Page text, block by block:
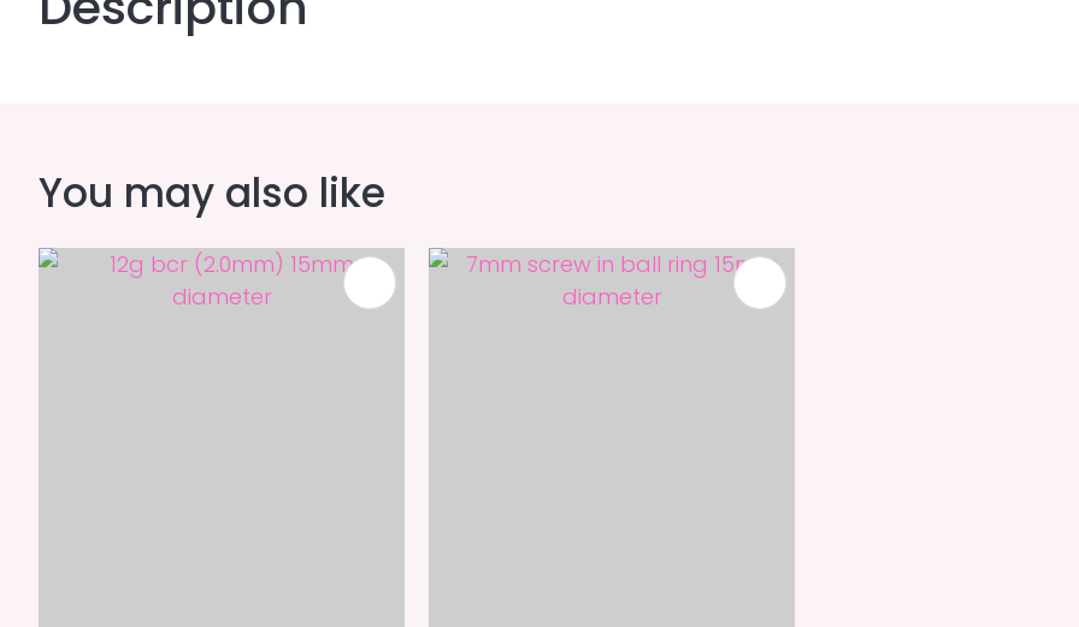
You may also like
ADD TO FAVOURITES